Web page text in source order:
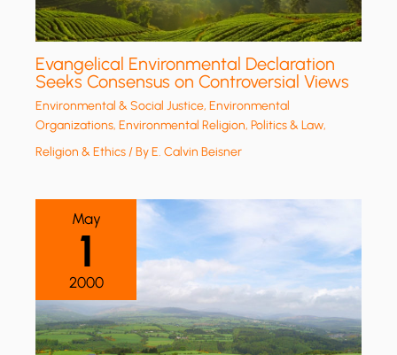
Evangelical Environmental Declaration
Seeks Consensus on Controversial Views
Environmental & Social Justice,Environmental
Organizations,Environmental Religion,Politics & Law,
Religion & Ethics/ ByE. Calvin Beisner
May
1
2000